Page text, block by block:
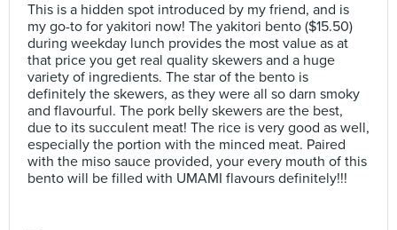
This is a hidden spot introduced by my friend, and is
my go-to for yakitori now! The yakitori bento ($15.50)
during weekday lunch provides the most value as at
that price you get real quality skewers and a huge
variety of ingredients. The star of the bento is
definitely the skewers, as they were all so darn smoky
and flavourful. The pork belly skewers are the best,
due to its succulent meat! The rice is very good as well,
especially the portion with the minced meat. Paired
with the miso sauce provided, your every mouth of this
bento will be filled with UMAMI flavours definitely!!!